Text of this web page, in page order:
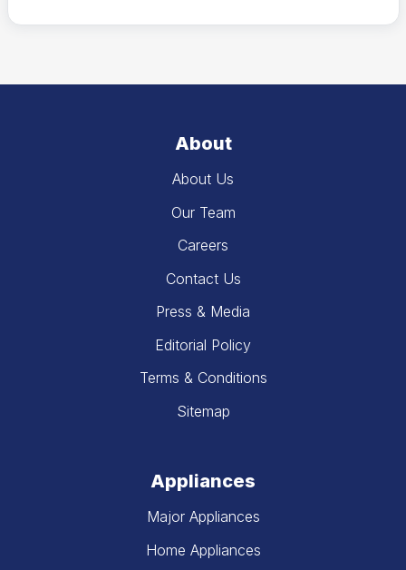
About
About Us
Our Team
Careers
Contact Us
Press & Media
Editorial Policy
Terms & Conditions
Sitemap
Appliances
Major Appliances
Home Appliances